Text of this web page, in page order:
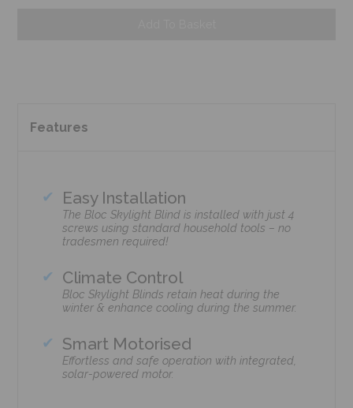
Features
Easy Installation
The Bloc Skylight Blind is installed with just 4
screws using standard household tools – no
tradesmen required!
Climate Control
Bloc Skylight Blinds retain heat during the
winter & enhance cooling during the summer.
Smart Motorised
Effortless and safe operation with integrated,
solar-powered motor.